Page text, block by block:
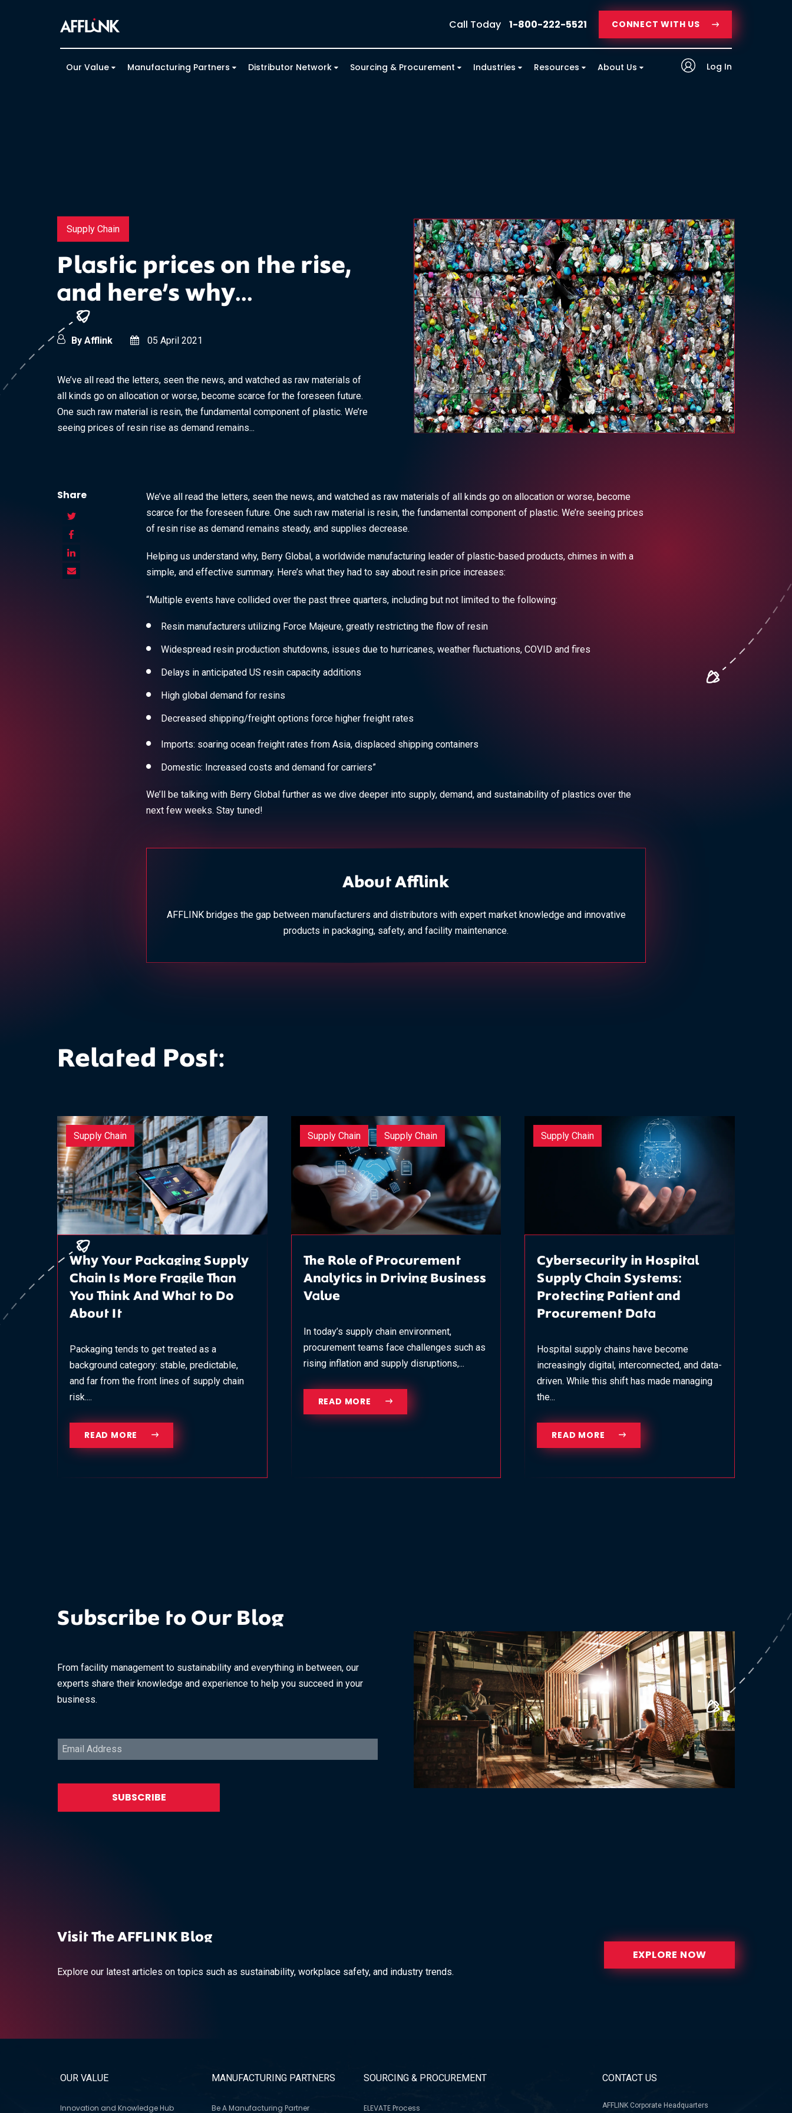
Call Today 1-800-222-5521 CONNECT WITH US
Our Value Manufacturing Partners Distributor Network Sourcing & Procurement Industries Resources About Us Log In
Supply Chain
Plastic prices on the rise,
and here’s why...
By Afflink 05 April 2021
We’ve all read the letters, seen the news, and watched as raw materials of
all kinds go on allocation or worse, become scarce for the foreseen future.
One such raw material is resin, the fundamental component of plastic. We’re
seeing prices of resin rise as demand remains...
We’ve all read the letters, seen the news, and watched as raw materials of all kinds go on allocation or worse, become
scarce for the foreseen future. One such raw material is resin, the fundamental component of plastic. We’re seeing prices
of resin rise as demand remains steady, and supplies decrease.
Helping us understand why, Berry Global, a worldwide manufacturing leader of plastic-based products, chimes in with a
simple, and effective summary. Here’s what they had to say about resin price increases:
“Multiple events have collided over the past three quarters, including but not limited to the following:
Resin manufacturers utilizing Force Majeure, greatly restricting the flow of resin
Widespread resin production shutdowns, issues due to hurricanes, weather fluctuations, COVID and fires
Delays in anticipated US resin capacity additions
High global demand for resins
Decreased shipping/freight options force higher freight rates
Imports: soaring ocean freight rates from Asia, displaced shipping containers
Domestic: Increased costs and demand for carriers”
We’ll be talking with Berry Global further as we dive deeper into supply, demand, and sustainability of plastics over the
next few weeks. Stay tuned!
About Afflink
AFFLINK bridges the gap between manufacturers and distributors with expert market knowledge and innovative
products in packaging, safety, and facility maintenance.
Share
Related Post:
Supply Chain
Why Your Packaging Supply
Chain Is More Fragile Than
You Think And What to Do
About It
Packaging tends to get treated as a
background category: stable, predictable,
and far from the front lines of supply chain
risk....
READ MORE
Supply Chain Supply Chain
The Role of Procurement
Analytics in Driving Business
Value
In today’s supply chain environment,
procurement teams face challenges such as
rising inflation and supply disruptions,...
READ MORE
Supply Chain
Cybersecurity in Hospital
Supply Chain Systems:
Protecting Patient and
Procurement Data
Hospital supply chains have become
increasingly digital, interconnected, and data-
driven. While this shift has made managing
the...
READ MORE
Subscribe to Our Blog
From facility management to sustainability and everything in between, our
experts share their knowledge and experience to help you succeed in your
business.
Visit The AFFLINK Blog
Explore our latest articles on topics such as sustainability, workplace safety, and industry trends.
EXPLORE NOW
OUR VALUE
Innovation and Knowledge Hub
MANUFACTURING PARTNERS
Be A Manufacturing Partner
SOURCING & PROCUREMENT
ELEVATE Process
CONTACT US
AFFLINK Corporate Headquarters